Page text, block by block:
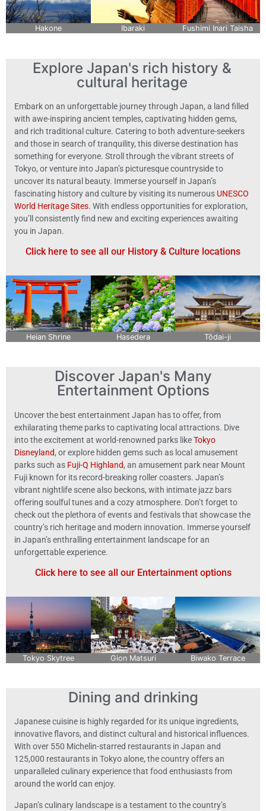
Hakone Ibaraki Fushimi Inari Taisha
Explore Japan's rich history &
cultural heritage
Embark on an unforgettable journey through Japan, a land filled
with awe-inspiring ancient temples, captivating hidden gems,
and rich traditional culture. Catering to both adventure-seekers
and those in search of tranquility, this diverse destination has
something for everyone. Stroll through the vibrant streets of
Tokyo, or venture into Japan’s picturesque countryside to
uncover its natural beauty. Immerse yourself in Japan’s
fascinating history and culture by visiting its numerous UNESCO
World Heritage Sites. With endless opportunities for exploration,
you’ll consistently find new and exciting experiences awaiting
you in Japan.
Click here to see all our History & Culture locations
Heian Shrine Hasedera Tōdai-ji
Discover Japan's Many
Entertainment Options
Uncover the best entertainment Japan has to offer, from
exhilarating theme parks to captivating local attractions. Dive
into the excitement at world-renowned parks likeTokyo
Disneyland, or explore hidden gems such as local amusement
parks such as Fuji-Q Highland, an amusement park near Mount
Fuji known for its record-breaking roller coasters. Japan’s
vibrant nightlife scene also beckons, with intimate jazz bars
offering soulful tunes and a cozy atmosphere. Don’t forget to
check out the plethora of events and festivals that showcase the
country’s rich heritage and modern innovation. Immerse yourself
in Japan’s enthralling entertainment landscape for an
unforgettable experience.
Click here to see all our Entertainment options
Tokyo Skytree Gion Matsuri Biwako Terrace
Dining and drinking
Japanese cuisine is highly regarded for its unique ingredients,
innovative flavors, and distinct cultural and historical influences.
With over 550 Michelin-starred restaurants in Japan and
125,000 restaurants in Tokyo alone, the country offers an
unparalleled culinary experience that food enthusiasts from
around the world can enjoy.
Japan’s culinary landscape is a testament to the country’s